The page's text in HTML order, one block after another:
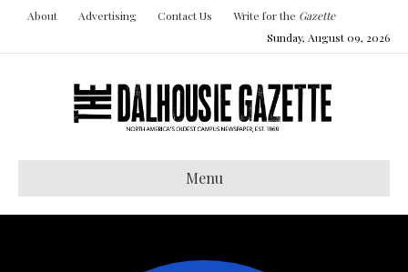
About Advertising Contact Us Write for the Gazette
Sunday, August 09, 2026
Menu